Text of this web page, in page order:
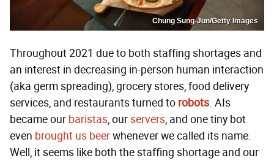
Chung Sung-Jun/Getty Images
Throughout 2021 due to both staffing shortages and
an interest in decreasing in-person human interaction
(aka germ spreading), grocery stores, food delivery
services, and restaurants turned to robots. AIs
became our baristas, ourservers, and one tiny bot
even brought us beerwhenever we called its name.
Well, it seems like both the staffing shortage and our